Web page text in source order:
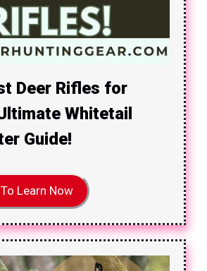
Deer Rifles for
Whitetail
Guide!
Learn Now